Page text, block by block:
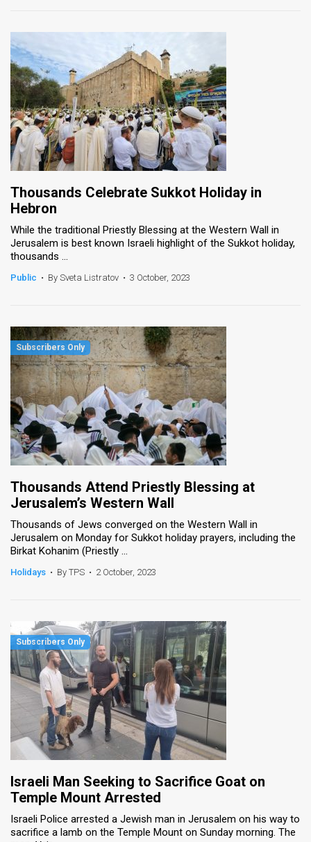
Us
Customer
Support
TPS
RSS
Facebook
Twitter
Thousands Celebrate Sukkot Holiday in
Hebron
While the traditional Priestly Blessing at the Western Wall in
Jerusalem is best known Israeli highlight of the Sukkot holiday,
thousands ...
Public • By Sveta Listratov • 3 October, 2023
Thousands Attend Priestly Blessing at
Jerusalem’s Western Wall
Thousands of Jews converged on the Western Wall in
Jerusalem on Monday for Sukkot holiday prayers, including the
Birkat Kohanim (Priestly ...
Holidays • By TPS • 2 October, 2023
Israeli Man Seeking to Sacrifice Goat on
Temple Mount Arrested
Israeli Police arrested a Jewish man in Jerusalem on his way to
sacrifice a lamb on the Temple Mount on Sunday morning. The